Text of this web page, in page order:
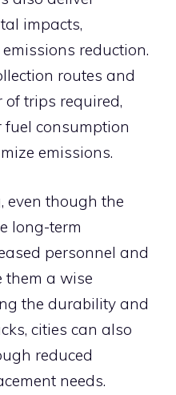
impacts,
reduction.
routes and
trips required,
fuel consumption
emissions.
even though the
long-term
personnel and
a wise
the durability and
cities can also
reduced
needs.